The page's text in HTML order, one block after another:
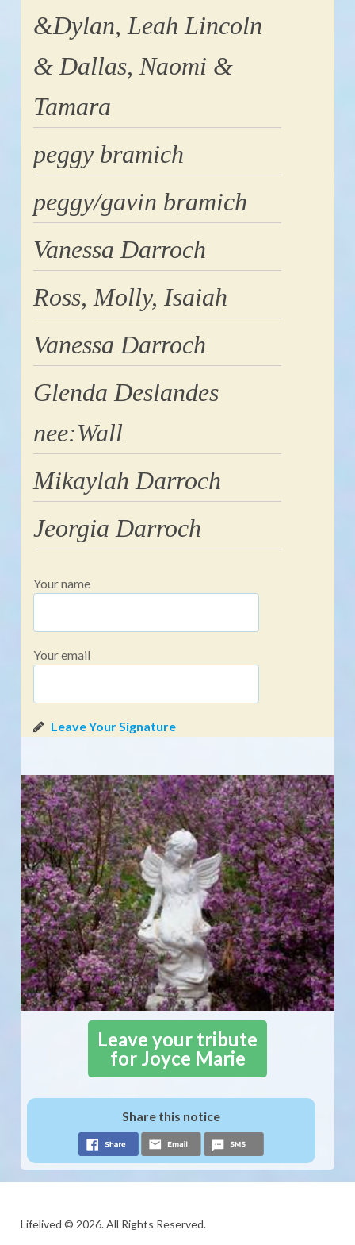
&Dylan, Leah Lincoln
& Dallas, Naomi &
Tamara
peggy bramich
peggy/gavin bramich
Vanessa Darroch
Ross, Molly, Isaiah
Vanessa Darroch
Glenda Deslandes
nee:Wall
Mikaylah Darroch
Jeorgia Darroch
Your name
Your email
Leave your tribute
for Joyce Marie
Share this notice
Lifelived © 2026. All Rights Reserved.